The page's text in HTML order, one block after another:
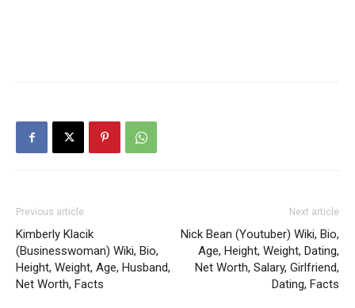
Previous article
Kimberly Klacik
(Businesswoman) Wiki, Bio,
Height, Weight, Age, Husband,
Net Worth, Facts
Next article
Nick Bean (Youtuber) Wiki, Bio,
Age, Height, Weight, Dating,
Net Worth, Salary, Girlfriend,
Dating, Facts